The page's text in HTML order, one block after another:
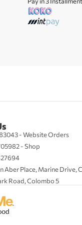
- Website Orders
- Shop
Aber Place, Marine Drive,
Road, Colombo 5